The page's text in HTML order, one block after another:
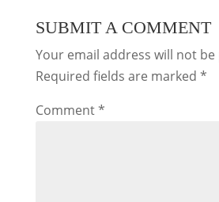
SUBMIT A COMMENT
Your email address will not
Required fields are marked *
Comment*